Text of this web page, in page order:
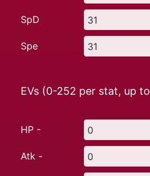
SpD
Spe
EVs (0-252 per stat, up to
HP -
Atk -